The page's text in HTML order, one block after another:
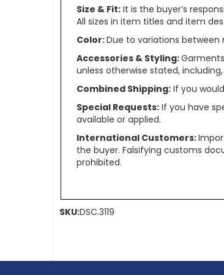
Size & Fit:It is the buyer’s
All sizes in item titles and item
Color:Due to variations
Accessories & Styling:
unless otherwise stated,
Combined Shipping:If you
Special Requests:If you have
available or applied.
International Customers:
the buyer. Falsifying customs
prohibited.
SKU:DSC.3119